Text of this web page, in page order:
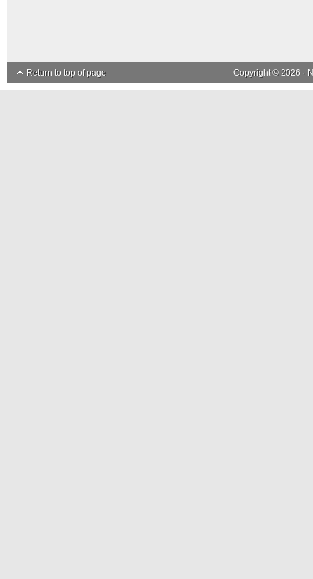
Return to top of page Copyright © 2026 ·